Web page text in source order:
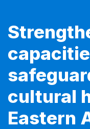
cultural
Eastern